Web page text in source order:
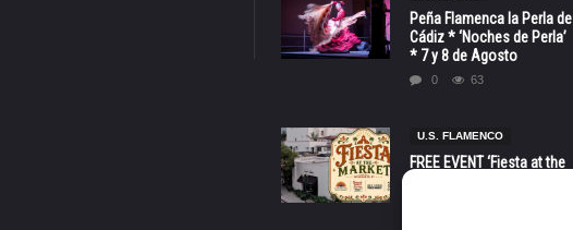
Peña Flamenca la Perla de
Cádiz * ‘Noches de Perla’
* 7 y 8 de Agosto
0 63
U.S. FLAMENCO
FREE EVENT ‘Fiesta at the